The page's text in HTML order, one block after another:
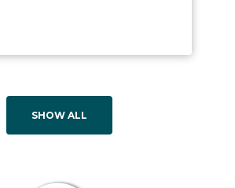
SHOW ALL